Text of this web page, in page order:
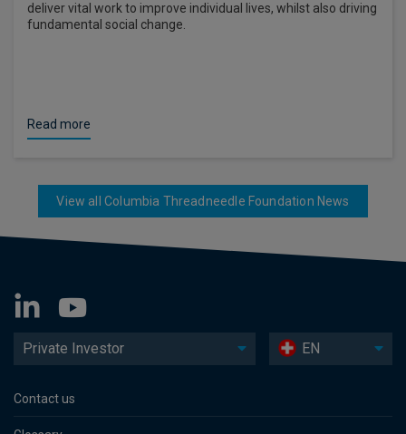
deliver vital work to improve individual lives, whilst also driving
fundamental social change.
Read more
View all Columbia Threadneedle Foundation News
Private Investor EN
Contact us